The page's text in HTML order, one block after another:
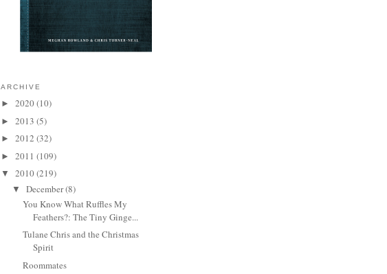
ARCHIVE
► 2020(10)
► 2013 (5)
► 2012 (32)
► 2011 (109)
▼ 2010(219)
▼ December(8)
You Know What Ruffles My
Feathers?: The Tiny Ginge...
Tulane Chris and the Christmas
Spirit
Roommates